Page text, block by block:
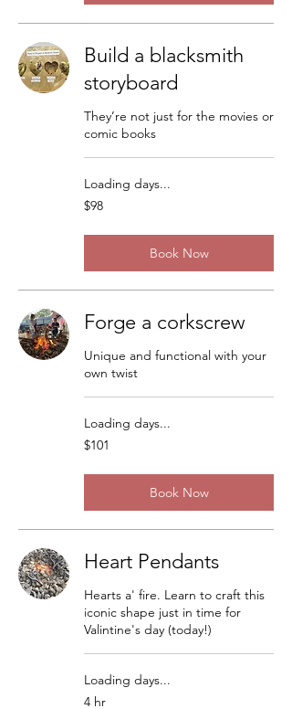
Build a blacksmith
storyboard
They’re not just for the movies or
comic books
Loading days...
98
US
$98
Book Now
Forge a corkscrew
Unique and functional with your
own twist
Loading days...
101
US
$101
Book Now
Heart Pendants
Hearts a' fire. Learn to craft this
iconic shape just in time for
Valintine's day (today!)
Loading days...
4 hr